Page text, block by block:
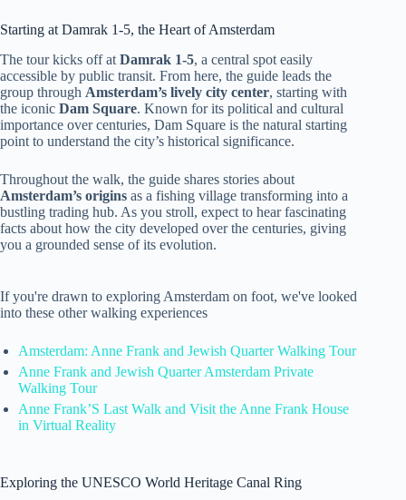
Starting at Damrak 1-5, the Heart of Amsterdam
The tour kicks off at Damrak 1-5, a central spot easily
accessible by public transit. From here, the guide leads the
group through Amsterdam’s lively city center, starting with
the iconic Dam Square. Known for its political and cultural
importance over centuries, Dam Square is the natural starting
point to understand the city’s historical significance.
Throughout the walk, the guide shares stories about
Amsterdam’s origins as a fishing village transforming into a
bustling trading hub. As you stroll, expect to hear fascinating
facts about how the city developed over the centuries, giving
you a grounded sense of its evolution.
If you're drawn to exploring Amsterdam on foot, we've looked
into these other walking experiences
Amsterdam: Anne Frank and Jewish Quarter Walking Tour
Anne Frank and Jewish Quarter Amsterdam Private
Walking Tour
Anne Frank’S Last Walk and Visit the Anne Frank House
in Virtual Reality
Exploring the UNESCO World Heritage Canal Ring